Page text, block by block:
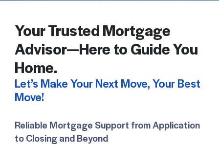
Your Trusted Mortgage
Advisor—Here to Guide You
Home.
Let’s Make Your Next Move, Your Best
Move!
Reliable Mortgage Support from Application
to Closing and Beyond